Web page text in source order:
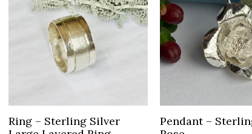
Add to basket
Ring – Sterling Silver
Add to
Pendant –